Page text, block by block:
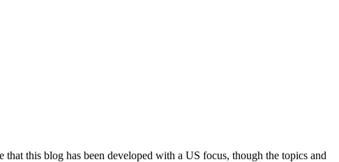
this blog has been developed with a US focus, though the topics and